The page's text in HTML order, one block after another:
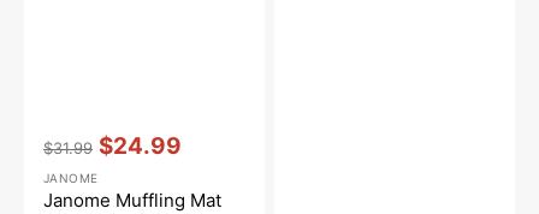
price
$31.99
price
$24.99
Vendor::
JANOME
Janome Muffling Mat